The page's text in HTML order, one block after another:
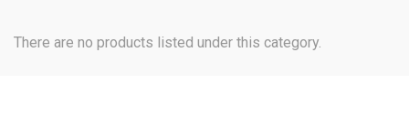
There are no products listed under this category.